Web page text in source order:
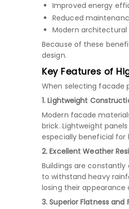
Improved energy
Reduced
Modern
Because of these
design.
Key Features of
When selecting facade
1. Lightweight
Modern facade
brick. Lightweight
especially beneficial for
2. Excellent Weather
Buildings are
to withstand heavy
losing their appearance
3. Superior Flatness and